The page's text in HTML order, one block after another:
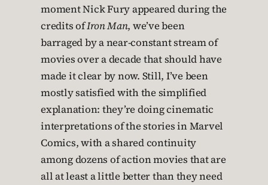
moment Nick Fury appeared during the
credits ofIron Man, we’ve been
barraged by a near-constant stream of
movies over a decade that should have
made it clear by now. Still, I’ve been
mostly satisfied with the simplified
explanation: they’re doing cinematic
interpretations of the stories in Marvel
Comics, with a shared continuity
among dozens of action movies that are
all at least a little better than they need